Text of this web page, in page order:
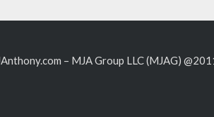
– MJA Group LLC (MJAG)